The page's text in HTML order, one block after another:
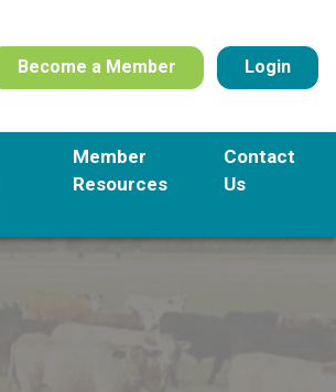
Become a Member Login
Member
Resources
Contact
Us